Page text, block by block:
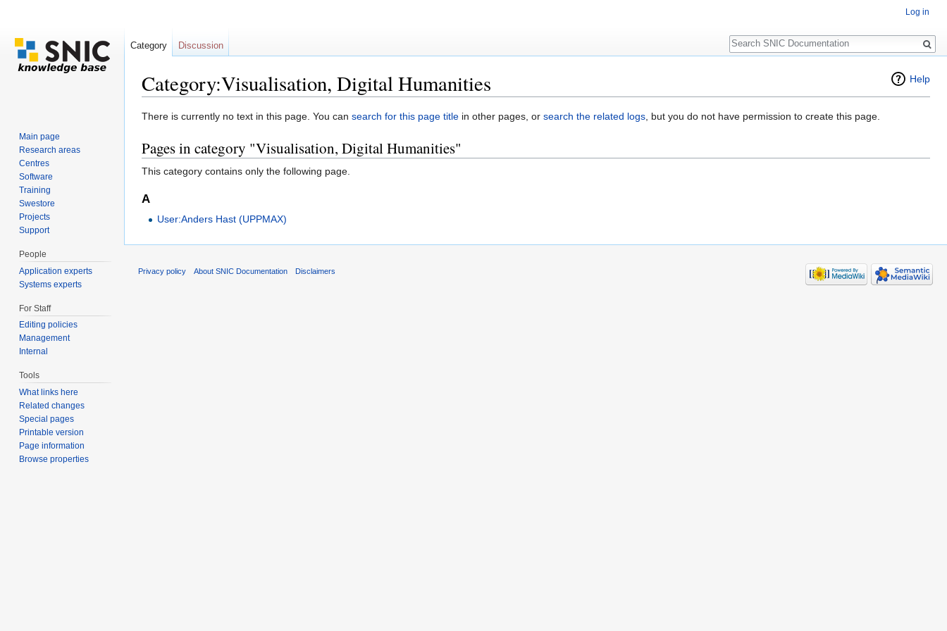
Help
Category:Visualisation, Digital Humanities
There is currently no text in this page. You can search for this page title in other pages, or search the related logs, but you do not have permission to create this page.
Pages in category "Visualisation, Digital Humanities"
This category contains only the following page.
A
User:Anders Hast (UPPMAX)
Log in
Category Discussion
Search
Main page
Research areas
Centres
Software
Training
Swestore
Projects
Support
People
Application experts
Systems experts
For Staff
Editing policies
Management
Internal
Tools
What links here
Related changes
Special pages
Printable version
Page information
Browse properties
Privacy policy About SNIC Documentation Disclaimers